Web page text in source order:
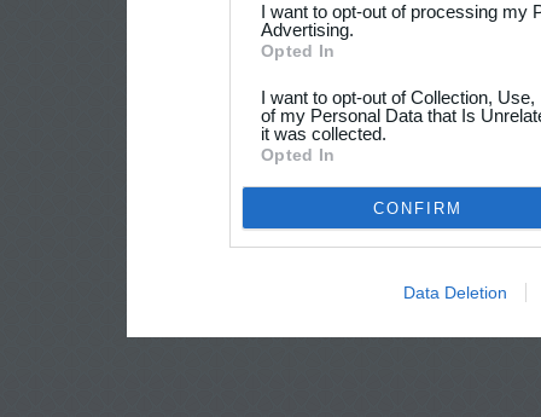
I want to opt-out of processing my
Advertising.
Opted In
I want to opt-out of Collection,
of my Personal Data that Is
it was collected.
Opted In
CONFIRM
Data Deletion